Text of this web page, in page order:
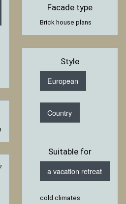
Facade type
Brick house plans
Style
European
Country
Suitable for
a vacation retreat
cold climates